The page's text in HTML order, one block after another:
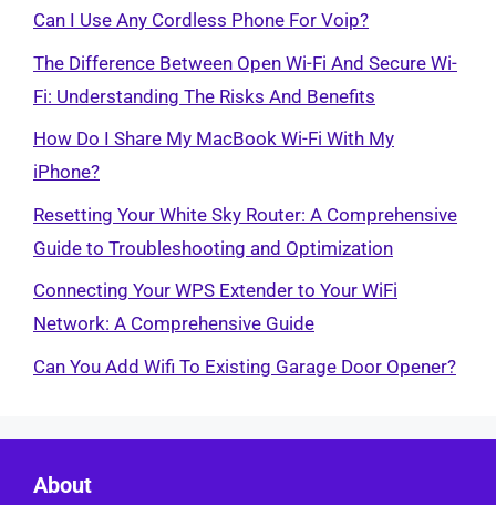
Can I Use Any Cordless Phone For Voip?
The Difference Between Open Wi-Fi And Secure Wi-
Fi: Understanding The Risks And Benefits
How Do I Share My MacBook Wi-Fi With My
iPhone?
Resetting Your White Sky Router: A Comprehensive
Guide to Troubleshooting and Optimization
Connecting Your WPS Extender to Your WiFi
Network: A Comprehensive Guide
Can You Add Wifi To Existing Garage Door Opener?
About